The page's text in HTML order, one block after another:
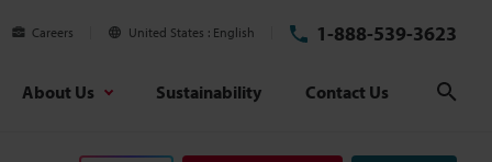
Careers United States English 1-888-539-3623
About Us Sustainability Contact Us